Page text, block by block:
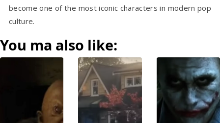
become one of the most iconic characters in modern pop
culture.
You ma also like: